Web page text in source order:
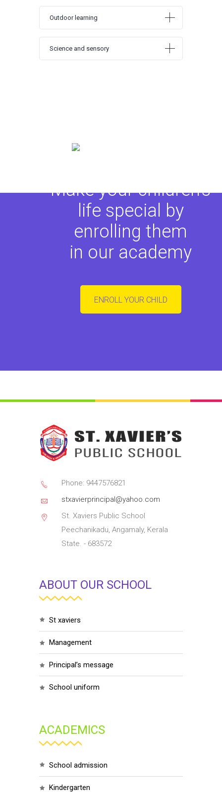
Outdoor learning
Science and sensory
Make your children's
life special by
enrolling them
in our academy
ENROLL YOUR CHILD
Phone: 9447576821
stxavierprincipal@yahoo.com
St. Xaviers Public School
Peechanikadu, Angamaly, Kerala
State. - 683572
ABOUT OUR SCHOOL
st xaviers
management
principal’s message
school uniform
ACADEMICS
school admission
kindergarten